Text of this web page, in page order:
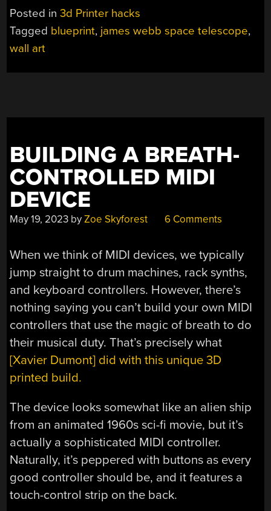
OTHER
Posted in3d Printer hacks
Tagged blueprint, james webb space telescope,
wall art
BUILDING A BREATH-
CONTROLLED MIDI
DEVICE
May 19, 2023 byZoe Skyforest 6 Comments
When we think of MIDI devices, we typically
jump straight to drum machines, rack synths,
and keyboard controllers. However, there’s
nothing saying you can’t build your own MIDI
controllers that use the magic of breath to do
their musical duty. That’s precisely what
[Xavier Dumont] did with this unique 3D
printed build.
The device looks somewhat like an alien ship
from an animated 1960s sci-fi movie, but it’s
actually a sophisticated MIDI controller.
Naturally, it’s peppered with buttons as every
good controller should be, and it features a
touch-control strip on the back.